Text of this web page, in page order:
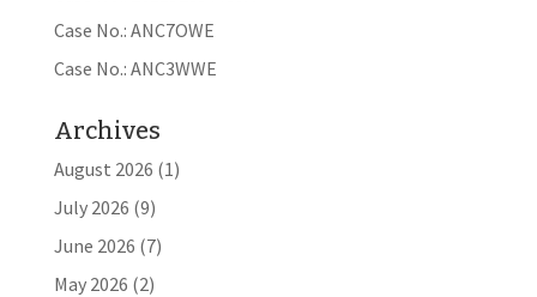
Case No.: ANC7OWE
Case No.: ANC3WWE
Archives
August 2026 (1)
July 2026 (9)
June 2026 (7)
May 2026 (2)